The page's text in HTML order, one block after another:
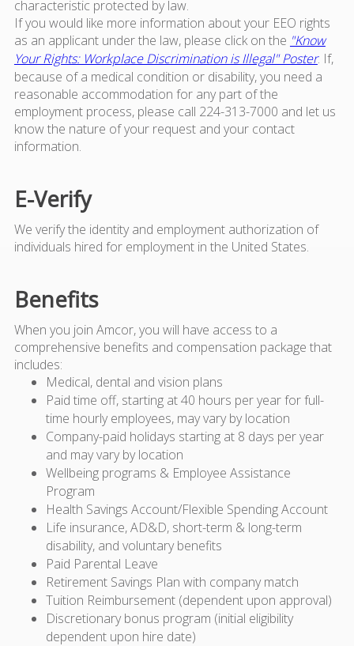
characteristic protected by law.
If you would like more information about your EEO rights
as an applicant under the law, please click on the "Know
Your Rights: Workplace Discrimination is Illegal" Poster. If,
because of a medical condition or disability, you need a
reasonable accommodation for any part of the
employment process, please call 224-313-7000 and let us
know the nature of your request and your contact
information.
E-Verify
We verify the identity and employment authorization of
individuals hired for employment in the United States.
Benefits
When you join Amcor, you will have access to a
comprehensive benefits and compensation package that
includes:
Medical, dental and vision plans
Paid time off, starting at 40 hours per year for full-
time hourly employees, may vary by location
Company-paid holidays starting at 8 days per year
and may vary by location
Wellbeing programs & Employee Assistance
Program
Health Savings Account/Flexible Spending Account
Life insurance, AD&D, short-term & long-term
disability, and voluntary benefits
Paid Parental Leave
Retirement Savings Plan with company match
Tuition Reimbursement (dependent upon approval)
Discretionary bonus program (initial eligibility
dependent upon hire date)